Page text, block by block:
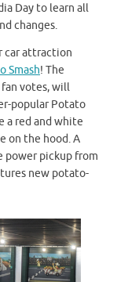
Day to learn all
changes.
car attraction
Smash! The
fan votes, will
popular Potato
a red and white
on the hood. A
power pickup from
new potato-